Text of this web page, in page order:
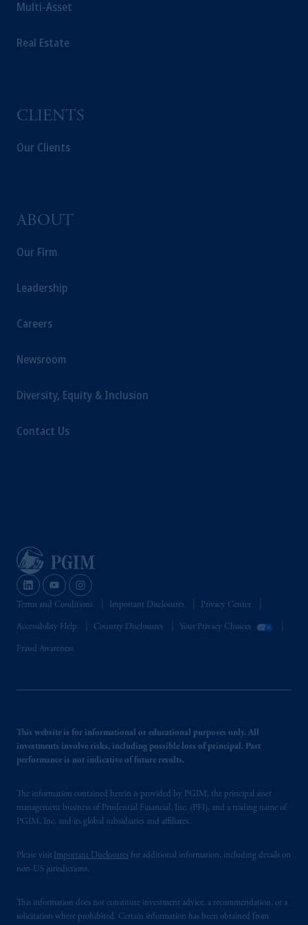
Multi-Asset
Real Estate
CLIENTS
Our Clients
ABOUT
Our Firm
Leadership
Careers
Newsroom
Diversity, Equity & Inclusion
Contact Us
Terms and Conditions Important Disclosures Privacy Center
Accessibility Help Country Disclosures Your Privacy Choices
Fraud Awareness
This website is for informational or educational purposes only. All
investments involve risks, including possible loss of principal. Past
performance is not indicative of future results.
The information contained herein is provided by PGIM, the principal asset
management business of Prudential Financial, Inc. (PFI), and a trading name of
PGIM, Inc. and its global subsidiaries and affiliates.
Please visit Important Disclosures for additional information, including details on
non-US jurisdictions.
This information does not constitute investment advice, a recommendation, or a
solicitation where prohibited. Certain information has been obtained from
incorporated in the United Kingdom.
intended as investment advice and is not a
PGIM, Inc. and its affiliates are not acting as